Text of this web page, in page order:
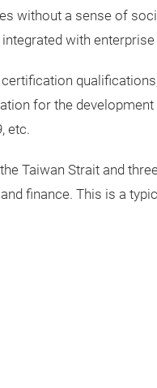
without a sense of
with
qualifications,
for the
etc.
Taiwan Strait and
finance. This is a